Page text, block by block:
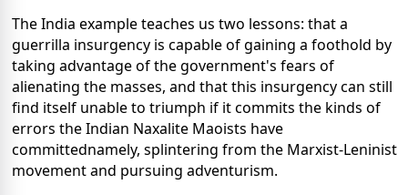
The India example teaches us two lessons: that a
guerrilla insurgency is capable of gaining a foothold by
taking advantage of the government's fears of
alienating the masses, and that this insurgency can still
find itself unable to triumph if it commits the kinds of
errors the Indian Naxalite Maoists have
committednamely, splintering from the Marxist-Leninist
movement and pursuing adventurism.